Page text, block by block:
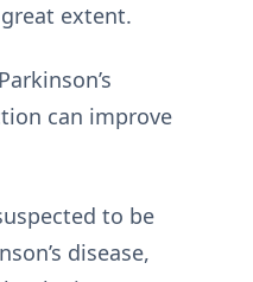
extent.
can improve
to be
disease,